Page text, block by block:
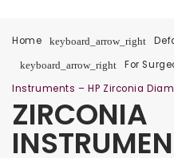
Home keyboard_arrow_right
keyboard_arrow_right For
Instruments – HP Zirconia
ZIRCONIA